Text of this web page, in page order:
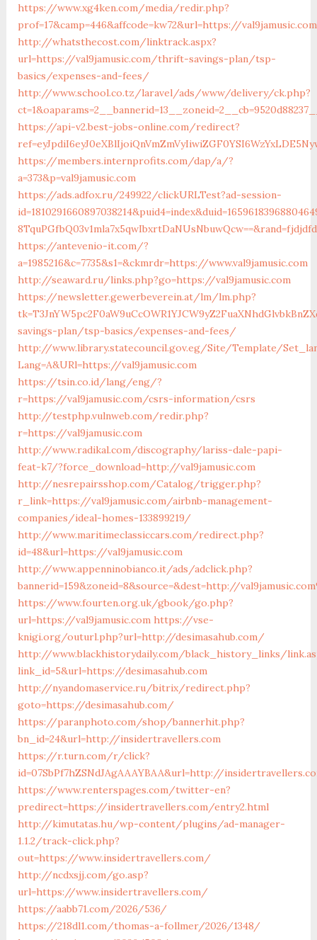
https://www.xg4ken.com/media/redir.php?
prof=17&camp=446&affcode=kw72&url=https://
http://whatsthecost.com/linktrack.aspx?
url=https://val9jamusic.com/thrift-savings-plan/tsp-
basics/expenses-and-fees/
http://www.school.co.tz/laravel/ads/www/delivery/ck.php?
https://api-v2.best-jobs-online.com/redirect?
https://members.internprofits.com/dap/a/?
a=373&p=val9jamusic.com
https://ads.adfox.ru/249922/clickURLTest?ad-session-
https://antevenio-it.com/?
a=1985216&c=7735&s1=&ckmrdr=https://www.val9jamusic.com
http://seaward.ru/links.php?go=https://val9jamusic.com
https://newsletter.gewerbeverein.at/lm/lm.php?
savings-plan/tsp-basics/expenses-and-fees/
http://www.library.statecouncil.gov.eg/Site/Template/
Lang=A&URl=https://val9jamusic.com
https://tsin.co.id/lang/eng/?
r=https://val9jamusic.com/csrs-information/csrs
http://testphp.vulnweb.com/redir.php?
r=https://val9jamusic.com
http://www.radikal.com/discography/lariss-dale-papi-
feat-k7/?force_download=http://val9jamusic.com
http://nesrepairsshop.com/Catalog/trigger.php?
r_link=https://val9jamusic.com/airbnb-management-
companies/ideal-homes-133899219/
http://www.maritimeclassiccars.com/redirect.php?
id=48&url=https://val9jamusic.com
http://www.appenninobianco.it/ads/adclick.php?
bannerid=159&zoneid=8&source=&dest=http://
https://www.fourten.org.uk/gbook/go.php?
url=https://val9jamusic.com https://vse-
knigi.org/outurl.php?url=http://desimasahub.com/
http://www.blackhistorydaily.com/black_history_links/
link_id=5&url=https://desimasahub.com
http://nyandomaservice.ru/bitrix/redirect.php?
goto=https://desimasahub.com/
https://paranphoto.com/shop/bannerhit.php?
bn_id=24&url=http://insidertravellers.com
https://r.turn.com/r/click?
id=07SbPf7hZSNdJAgAAAYBAA&url=http://
https://www.renterspages.com/twitter-en?
predirect=https://insidertravellers.com/entry2.html
http://kimutatas.hu/wp-content/plugins/ad-manager-
1.1.2/track-click.php?
out=https://www.insidertravellers.com/
http://ncdxsjj.com/go.asp?
url=https://www.insidertravellers.com/
https://aabb71.com/2026/536/
https://218dl1.com/thomas-a-follmer/2026/1348/